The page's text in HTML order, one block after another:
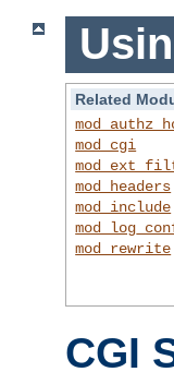
Related
mod_cgi
mod_headers
mod_include
mod_rewrite
CGI